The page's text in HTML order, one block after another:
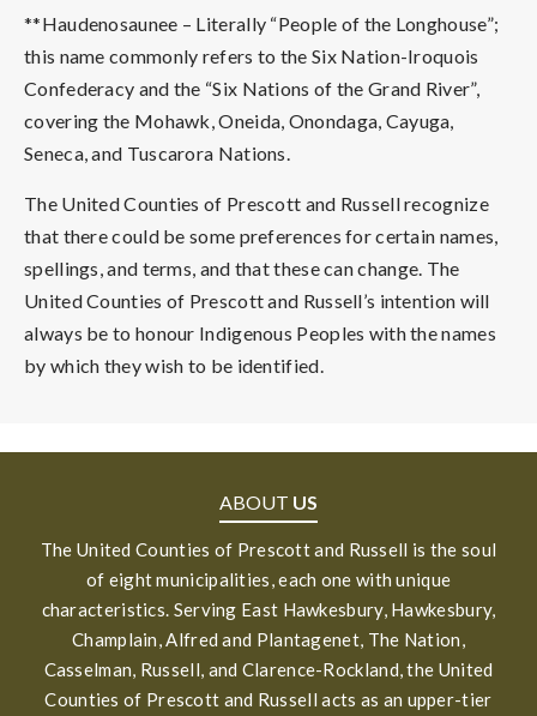
**Haudenosaunee – Literally “People of the Longhouse”;
this name commonly refers to the Six Nation-Iroquois
Confederacy and the “Six Nations of the Grand River”,
covering the Mohawk, Oneida, Onondaga, Cayuga,
Seneca, and Tuscarora Nations.
The United Counties of Prescott and Russell recognize
that there could be some preferences for certain names,
spellings, and terms, and that these can change. The
United Counties of Prescott and Russell’s intention will
always be to honour Indigenous Peoples with the names
by which they wish to be identified.
ABOUT US
The United Counties of Prescott and Russell is the soul
of eight municipalities, each one with unique
characteristics. Serving East Hawkesbury, Hawkesbury,
Champlain, Alfred and Plantagenet, The Nation,
Casselman, Russell, and Clarence-Rockland, the United
Counties of Prescott and Russell acts as an upper-tier